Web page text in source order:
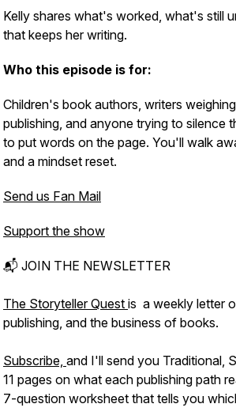
Kelly shares what's worked, what's still
that keeps her writing.
Who this episode is for:
Children's book authors, writers
publishing, and anyone trying to silence
to put words on the page. You'll walk
and a mindset reset.
Send us Fan Mail
Support the show
📬 JOIN THE NEWSLETTER
The Storyteller Quest is a weekly letter
publishing, and the business of books.
Subscribe, and I'll send you Traditional,
11 pages on what each publishing path
7-question worksheet that tells you